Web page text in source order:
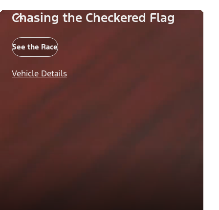
Chasing the Checkered Flag
See the Race
Vehicle Details